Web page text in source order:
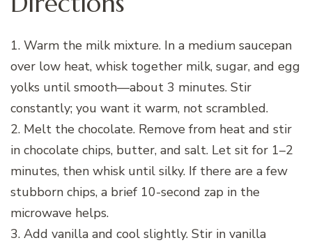
1. Warm the milk mixture. In a medium saucepan
over low heat, whisk together milk, sugar, and egg
yolks until smooth—about 3 minutes. Stir
constantly; you want it warm, not scrambled.
2. Melt the chocolate. Remove from heat and stir
in chocolate chips, butter, and salt. Let sit for 1–2
minutes, then whisk until silky. If there are a few
stubborn chips, a brief 10-second zap in the
microwave helps.
3. Add vanilla and cool slightly. Stir in vanilla